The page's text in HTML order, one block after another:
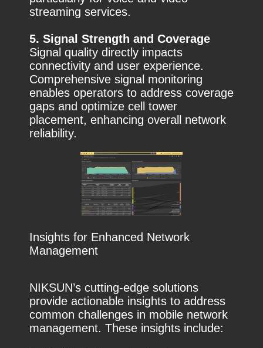
streaming services.
5. Signal Strength and Coverage
Signal quality directly impacts
connectivity and user experience.
Comprehensive signal monitoring
enables operators to address coverage
gaps and optimize cell tower
placement, enhancing overall network
reliability.
Insights for Enhanced Network
Management
NIKSUN’s cutting-edge solutions
provide actionable insights to address
common challenges in mobile network
management. These insights include: